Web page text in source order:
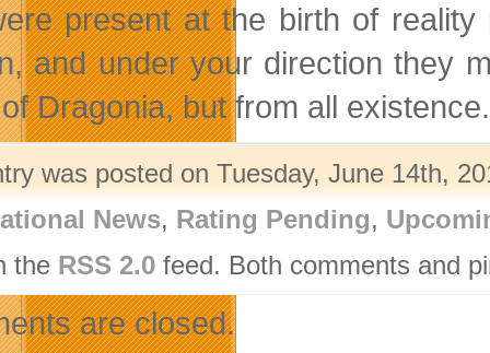
present at the birth of
and under your direction they
Dragonia, but from all existence.
was posted on Tuesday, June 14th,
News, Rating Pending,
the RSS 2.0feed. Both comments and
are closed.